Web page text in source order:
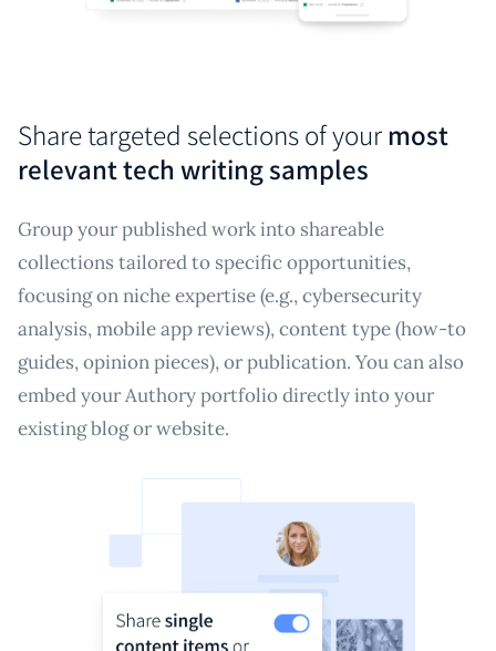
Share targeted selections of your most
relevant tech writing samples
Group your published work into shareable
collections tailored to specific opportunities,
focusing on niche expertise (e.g., cybersecurity
analysis, mobile app reviews), content type (how-to
guides, opinion pieces), or publication. You can also
embed your Authory portfolio directly into your
existing blog or website.